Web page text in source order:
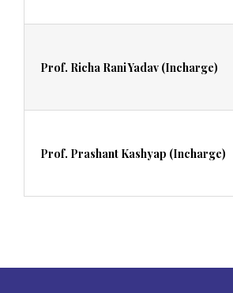
Prof. Richa Rani Yadav (Incharge)
Prof. Prashant Kashyap (Incharge)